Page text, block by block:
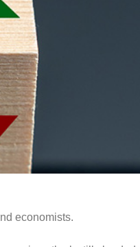
economists.